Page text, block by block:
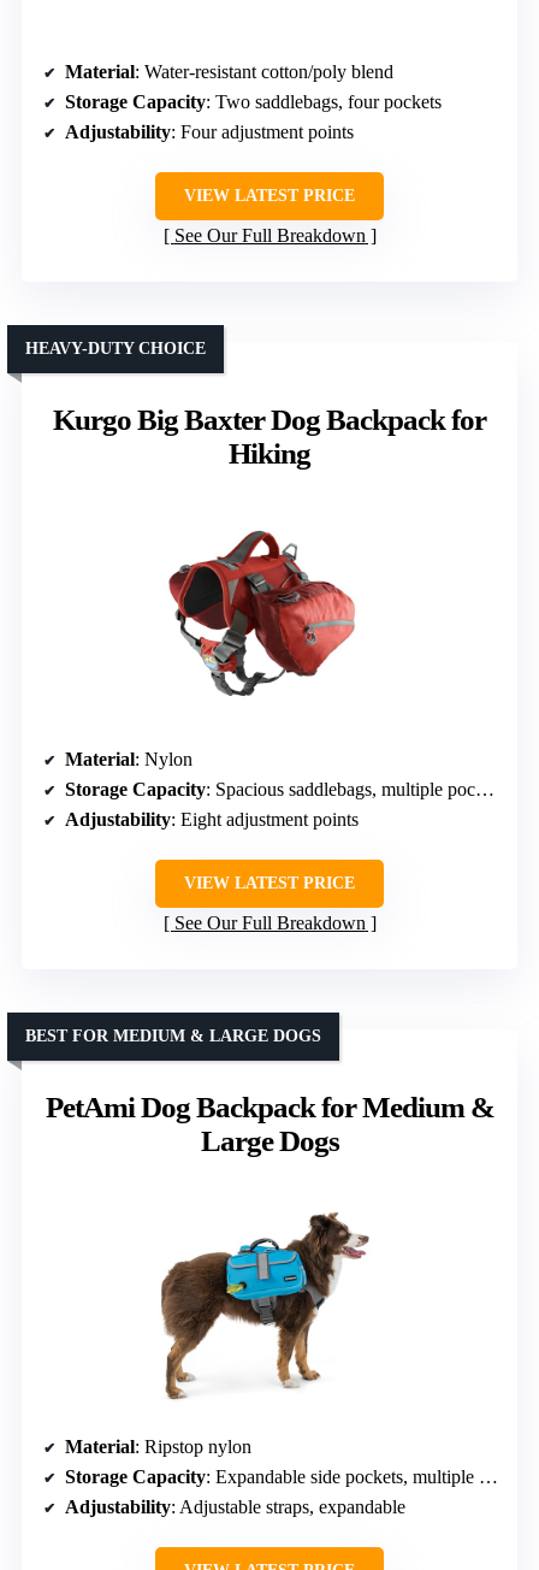
Material: Water-resistant cotton/poly blend
Storage Capacity: Two saddlebags, four pockets
Adjustability: Four adjustment points
VIEW LATEST PRICE
See Our Full Breakdown
Kurgo Big Baxter Dog Backpack for
Hiking
HEAVY-DUTY CHOICE
Material: Nylon
Storage Capacity: Spacious saddlebags, multiple pockets
Adjustability: Eight adjustment points
VIEW LATEST PRICE
See Our Full Breakdown
PetAmi Dog Backpack for Medium &
Large Dogs
BEST FOR MEDIUM & LARGE DOGS
Material: Ripstop nylon
Storage Capacity: Expandable side pockets, multiple compartments
Adjustability: Adjustable straps, expandable